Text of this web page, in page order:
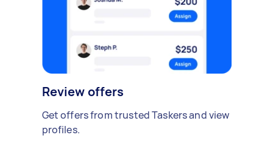
Review offers
Get offers from trusted Taskers and view
profiles.